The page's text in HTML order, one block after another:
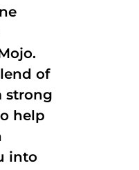
of
strong
help
into